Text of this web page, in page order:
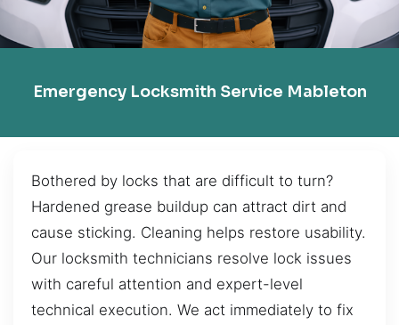
Emergency Locksmith Service Mableton
Bothered by locks that are difficult to turn?
Hardened grease buildup can attract dirt and
cause sticking. Cleaning helps restore usability.
Our locksmith technicians resolve lock issues
with careful attention and expert-level
technical execution. We act immediately to fix